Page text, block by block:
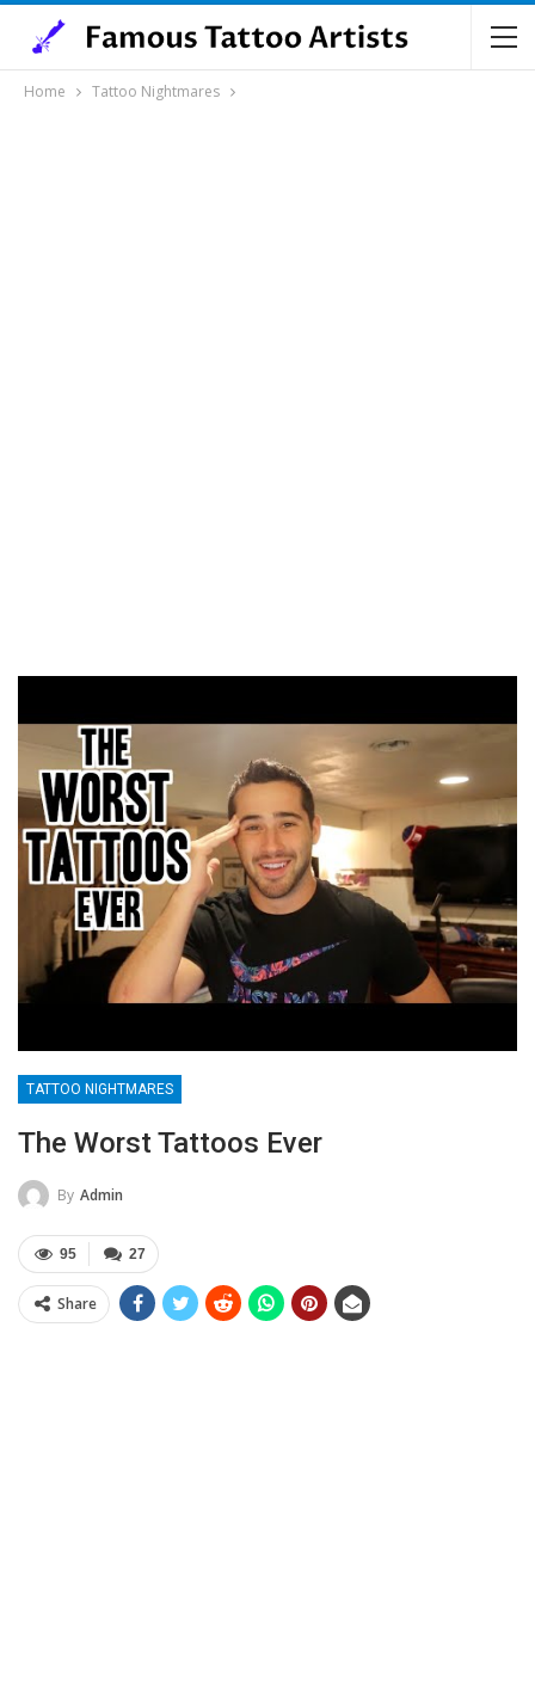
Home Tattoo Nightmares
TATTOO NIGHTMARES
The Worst Tattoos Ever
By Admin
27
95
Share